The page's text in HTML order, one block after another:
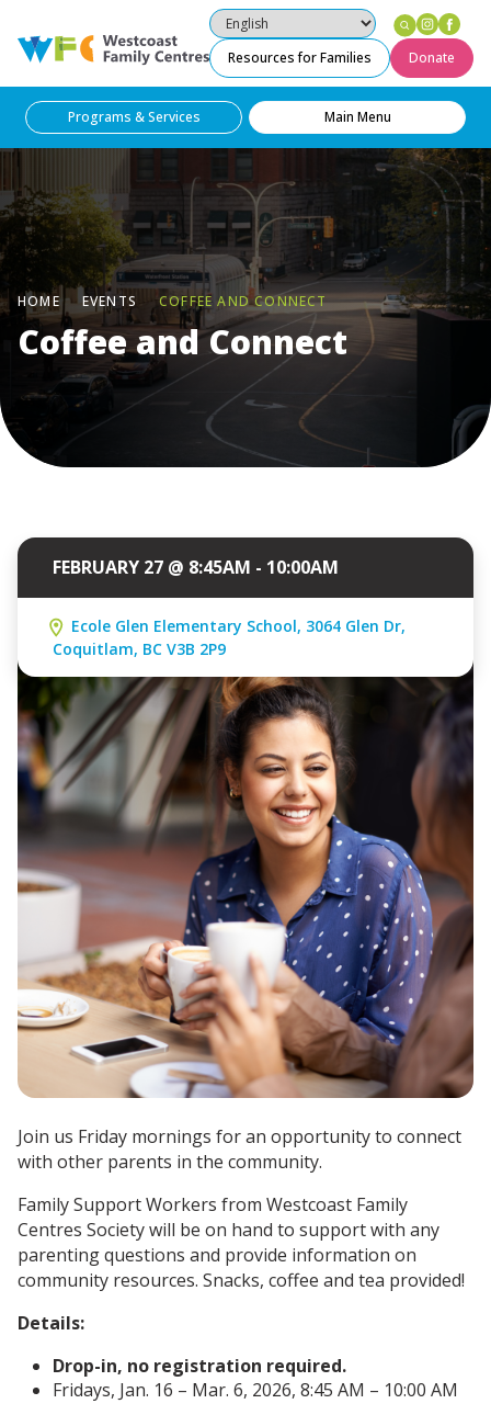
Westcoast Family Centres
Resources for Families Donate
Programs & Services Main Menu
HOME EVENTS COFFEE AND CONNECT
Coffee and Connect
FEBRUARY 27 @ 8:45AM - 10:00AM
Ecole Glen Elementary School, 3064 Glen Dr,
Coquitlam, BC V3B 2P9
Join us Friday mornings for an opportunity to connect
with other parents in the community.
Family Support Workers from Westcoast Family
Centres Society will be on hand to support with any
parenting questions and provide information on
community resources. Snacks, coffee and tea provided!
Details:
Drop-in, no registration required.
Fridays, Jan. 16 – Mar. 6, 2026, 8:45 AM – 10:00 AM